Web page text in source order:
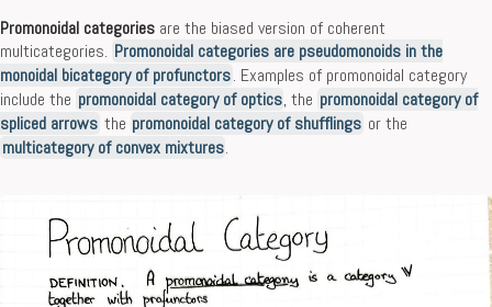
Promonoidal categories are the biased version of coherent
multicategories. Promonoidal categories are pseudomonoids in the
monoidal bicategory of profunctors. Examples of promonoidal category
include the promonoidal category of optics, the promonoidal category of
spliced arrows the promonoidal category of shufflings or the
multicategory of convex mixtures.